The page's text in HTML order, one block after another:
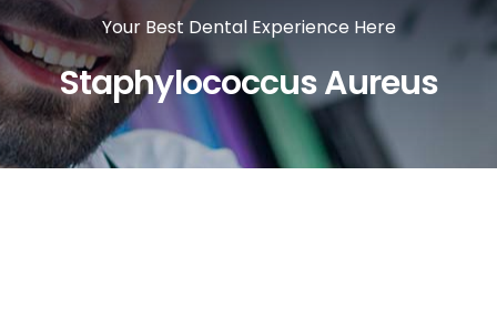
Your Best Dental Experience Here
Staphylococcus Aureus